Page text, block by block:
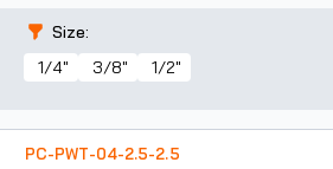
Size:
1/4"
3/8" 1/2"
PC-PWT-04-2.5-2.5